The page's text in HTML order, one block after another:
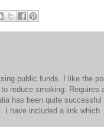
public funds. I like the
reduce smoking. Requires
has been quite successful
I have included a link which